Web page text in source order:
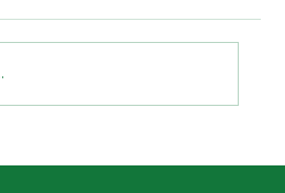
Inc. Presents: The